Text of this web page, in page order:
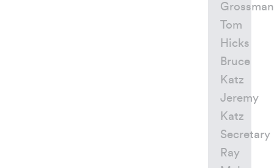
Grossman
Tom
Hicks
Bruce
Katz
Jeremy
Katz
Secretary
Ray